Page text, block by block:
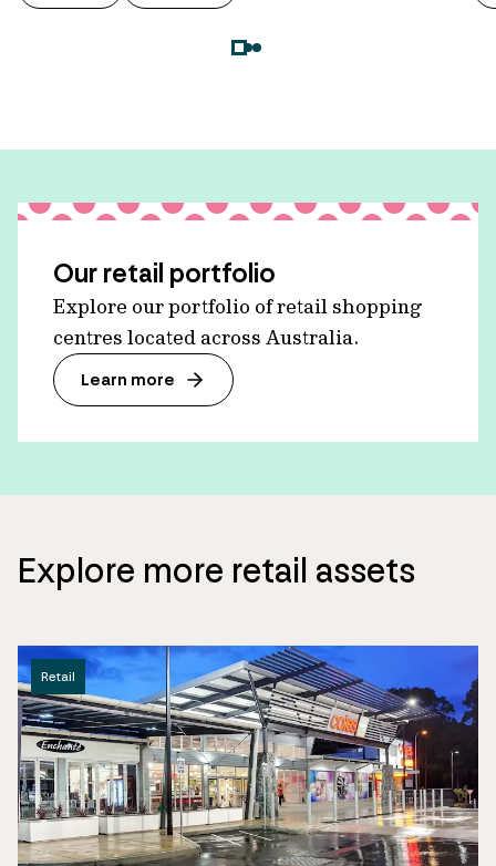
Our retail portfolio
Explore our portfolio of retail shopping
centres located across Australia.
Learn more
Explore more retail assets
Retail